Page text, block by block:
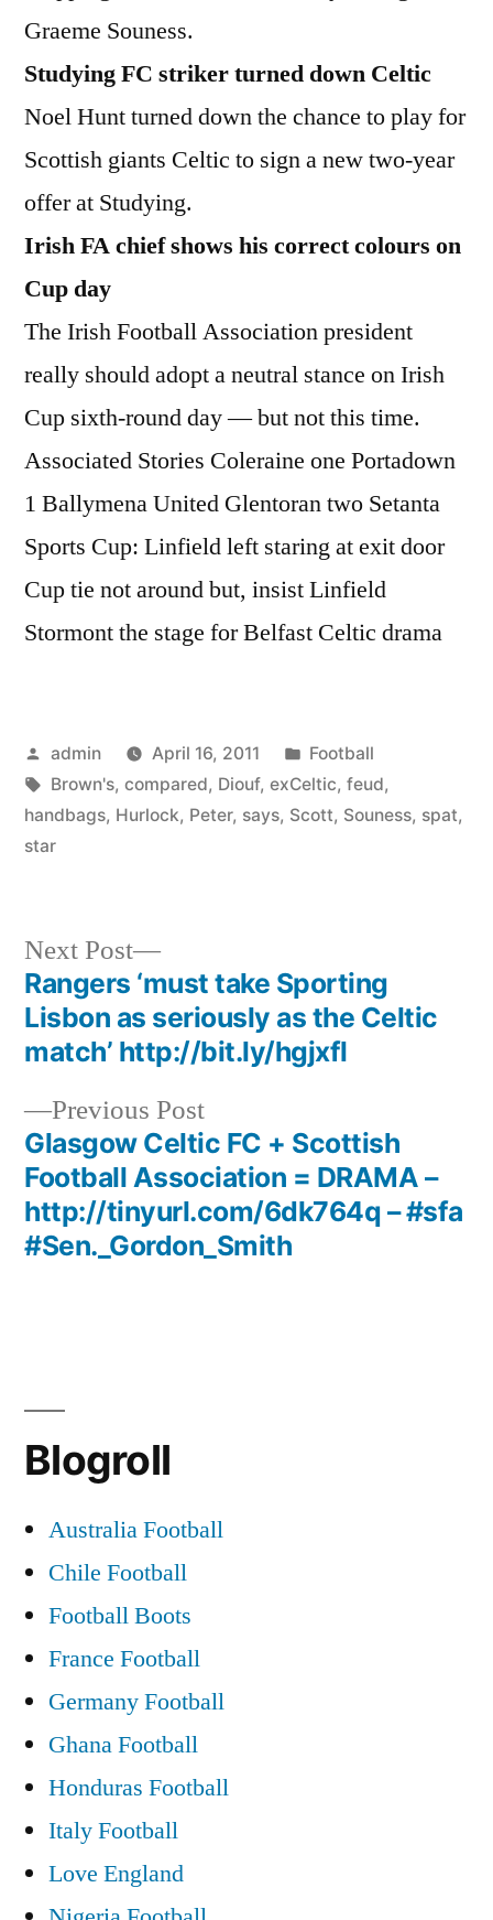
Graeme Souness.
Studying FC striker turned down Celtic
Noel Hunt turned down the chance to play for
Scottish giants Celtic to sign a new two-year
offer at Studying.
Irish FA chief shows his correct colours on
Cup day
The Irish Football Association president
really should adopt a neutral stance on Irish
Cup sixth-round day — but not this time.
Associated Stories Coleraine one Portadown
1 Ballymena United Glentoran two Setanta
Sports Cup: Linfield left staring at exit door
Cup tie not around but, insist Linfield
Stormont the stage for Belfast Celtic drama
Posted
by
admin April 16, 2011
Posted
in
Football
Tags:
Brown's, compared, Diouf, exCeltic, feud,
handbags, Hurlock, Peter, says, Scott, Souness, spat,
star
Post
navigation
Previous PostPrevious
post:
Glasgow Celtic FC + Scottish
Football Association = DRAMA –
http://tinyurl.com/6dk764q – #sfa
#Sen._Gordon_Smith
Next Post
Next
post:
Rangers ‘must take Sporting
Lisbon as seriously as the Celtic
match’ http://bit.ly/hgjxfl
Blogroll
Australia Football
Chile Football
Football Boots
France Football
Germany Football
Ghana Football
Honduras Football
Italy Football
Love England